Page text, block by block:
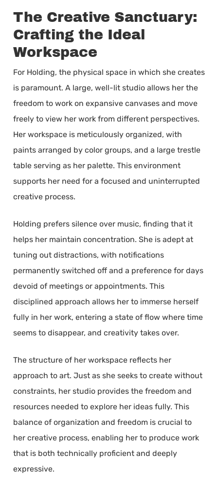
The Creative Sanctuary:
Crafting the Ideal
Workspace
For Holding, the physical space in which she creates
is paramount. A large, well-lit studio allows her the
freedom to work on expansive canvases and move
freely to view her work from different perspectives.
Her workspace is meticulously organized, with
paints arranged by color groups, and a large trestle
table serving as her palette. This environment
supports her need for a focused and uninterrupted
creative process.
Holding prefers silence over music, finding that it
helps her maintain concentration. She is adept at
tuning out distractions, with notifications
permanently switched off and a preference for days
devoid of meetings or appointments. This
disciplined approach allows her to immerse herself
fully in her work, entering a state of flow where time
seems to disappear, and creativity takes over.
The structure of her workspace reflects her
approach to art. Just as she seeks to create without
constraints, her studio provides the freedom and
resources needed to explore her ideas fully. This
balance of organization and freedom is crucial to
her creative process, enabling her to produce work
that is both technically proficient and deeply
expressive.